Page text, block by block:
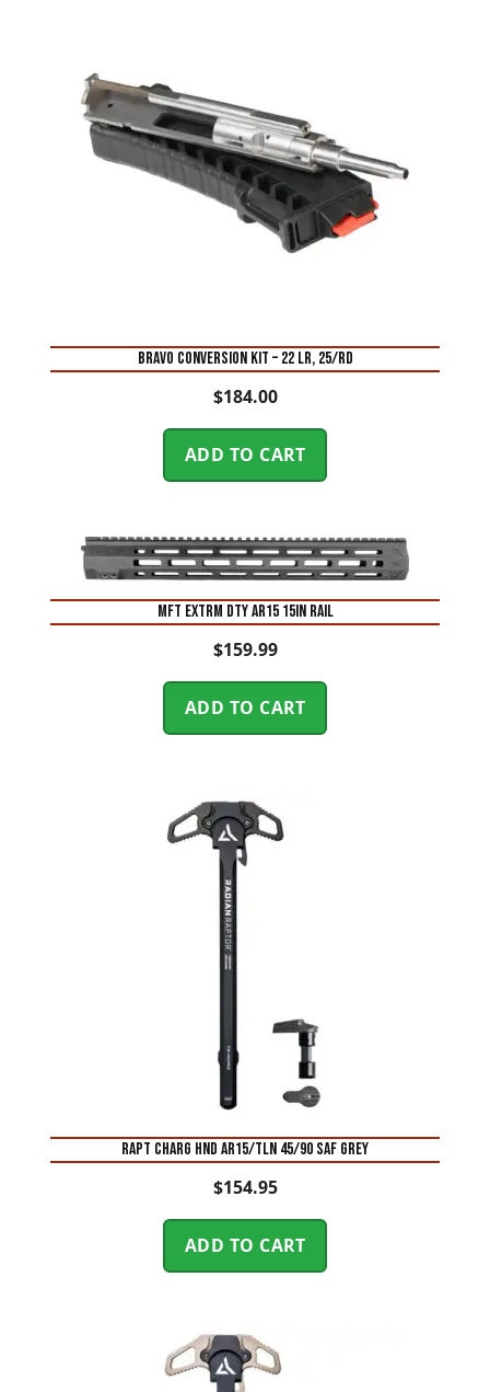
BRAVO CONVERSION KIT – 22 LR, 25/RD
$184.00
ADD TO CART
MFT EXTRM DTY AR15 15IN RAIL
$159.99
ADD TO CART
RAPT CHARG HND AR15/TLN 45/90 SAF GREY
$154.95
ADD TO CART